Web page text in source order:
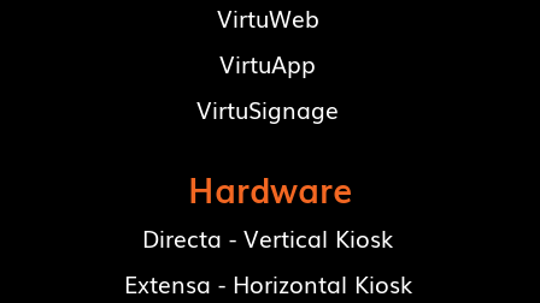
VirtuWeb
VirtuApp
VirtuSignage
Hardware
Directa - Vertical Kiosk
Extensa - Horizontal Kiosk